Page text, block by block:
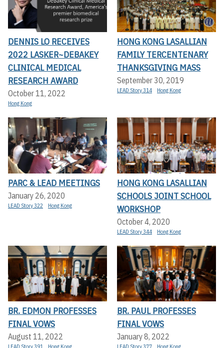
DENNIS LO RECEIVES
2022 LASKER~DEBAKEY
CLINICAL MEDICAL
RESEARCH AWARD
October 11, 2022
Hong Kong
HONG KONG LASALLIAN
FAMILY TERCENTENARY
THANKSGIVING MASS
September 30, 2019
LEAD Story 314 Hong Kong
PARC & LEAD MEETINGS
January 26, 2020
LEAD Story 322 Hong Kong
HONG KONG LASALLIAN
SCHOOLS JOINT SCHOOL
WORKSHOP
October 4, 2020
LEAD Story 344 Hong Kong
BR. EDMON PROFESSES
FINAL VOWS
August 11, 2022
LEAD Story 391 Hong Kong
BR. PAUL PROFESSES
FINAL VOWS
January 8, 2022
LEAD Story 377 Hong Kong